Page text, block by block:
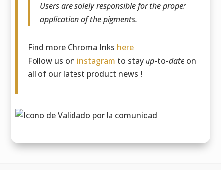
Users are solely responsible for the proper
application of the pigments.
Find more Chroma Inks here
Follow us on instagram to stay up-to-date on
all of our latest product news !